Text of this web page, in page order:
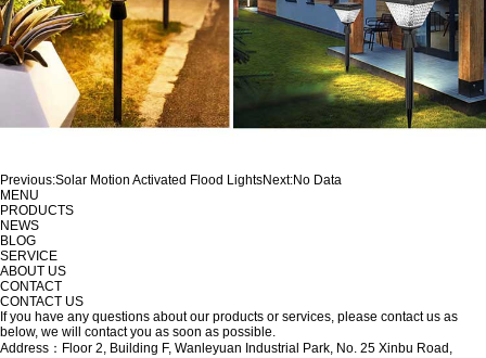
Previous:Solar Motion Activated Flood LightsNext:No Data
MENU
PRODUCTS
NEWS
BLOG
SERVICE
ABOUT US
CONTACT
CONTACT US
If you have any questions about our products or services, please contact us as
below, we will contact you as soon as possible.
Address：Floor 2, Building F, Wanleyuan Industrial Park, No. 25 Xinbu Road,